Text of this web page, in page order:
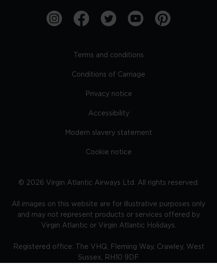
Terms and conditions
Conditions of Carriage
Privacy notice
Accessibility
Modern slavery statement
Cookie notice
© 2026 Virgin Atlantic Airways Ltd. All rights reserved.
All images on this website are for illustrative purposes only
and may not represent products or services offered by
Virgin Atlantic or Virgin Atlantic Holidays.
Registered office: The VHQ, Fleming Way, Crawley, West
Sussex, RH10 9DF